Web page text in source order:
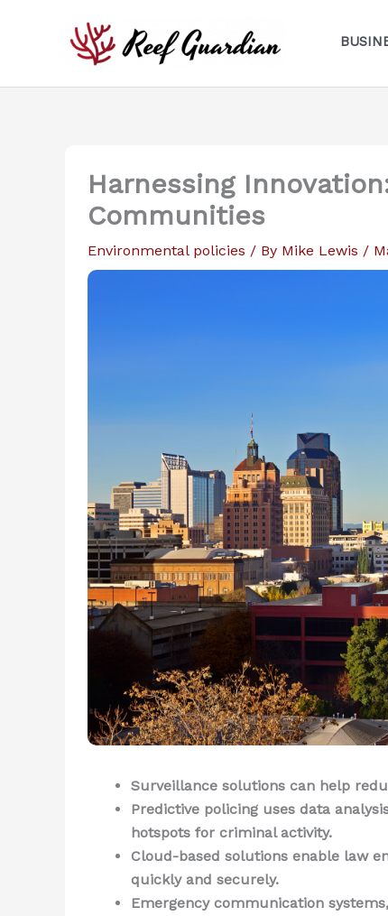
Harnessing
Communities
Environmental policies / By Mike Lewis /
Surveillance solutions can help
Predictive policing uses data
hotspots for criminal activity.
Cloud-based solutions enable law
quickly and securely.
Emergency communication